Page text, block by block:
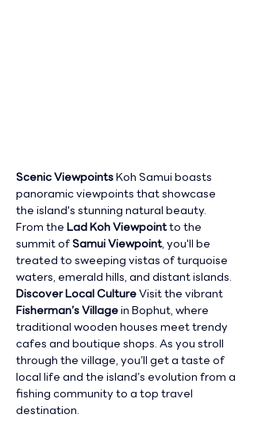
Scenic Viewpoints Koh Samui boasts
panoramic viewpoints that showcase
the island's stunning natural beauty.
From the Lad Koh Viewpoint to the
summit of Samui Viewpoint, you'll be
treated to sweeping vistas of turquoise
waters, emerald hills, and distant islands.
Discover Local Culture Visit the vibrant
Fisherman’s Village in Bophut, where
traditional wooden houses meet trendy
cafes and boutique shops. As you stroll
through the village, you’ll get a taste of
local life and the island’s evolution from a
fishing community to a top travel
destination.